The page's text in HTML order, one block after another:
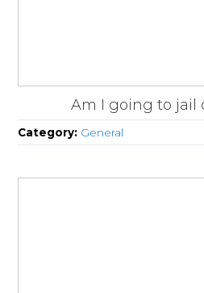
Am I going to jail
Category: General